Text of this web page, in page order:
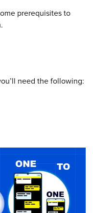
prerequisites to
need the following: